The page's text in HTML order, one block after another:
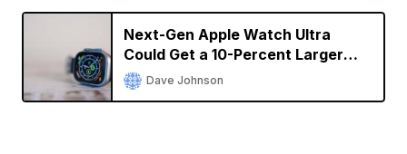
Next-Gen Apple Watch Ultra
Could Get a 10-Percent Larger
Display
Dave Johnson